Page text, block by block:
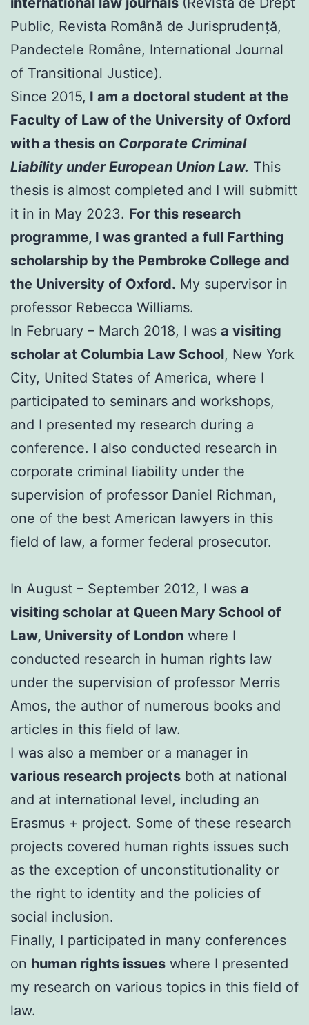
Public, Revista Română de Jurisprudență,
Pandectele Române, International Journal
of Transitional Justice).
Since 2015, I am a doctoral student at the
Faculty of Law of the University of Oxford
with a thesis on Corporate Criminal
Liability under European Union Law. This
thesis is almost completed and I will submitt
it in in May 2023. For this research
programme, I was granted a full Farthing
scholarship by the Pembroke College and
the University of Oxford. My supervisor in
professor Rebecca Williams.
In February – March 2018, I was a visiting
scholar at Columbia Law School, New York
City, United States of America, where I
participated to seminars and workshops,
and I presented my research during a
conference. I also conducted research in
corporate criminal liability under the
supervision of professor Daniel Richman,
one of the best American lawyers in this
field of law, a former federal prosecutor.
In August – September 2012, I was a
visiting scholar at Queen Mary School of
Law, University of London where I
conducted research in human rights law
under the supervision of professor Merris
Amos, the author of numerous books and
articles in this field of law.
I was also a member or a manager in
various research projects both at national
and at international level, including an
Erasmus + project. Some of these research
projects covered human rights issues such
as the exception of unconstitutionality or
the right to identity and the policies of
social inclusion.
FinalIy, I participated in many conferences
on human rights issues where I presented
my research on various topics in this field of
law.